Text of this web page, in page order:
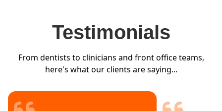
Testimonials
From dentists to clinicians and front office teams,
here's what our clients are saying...